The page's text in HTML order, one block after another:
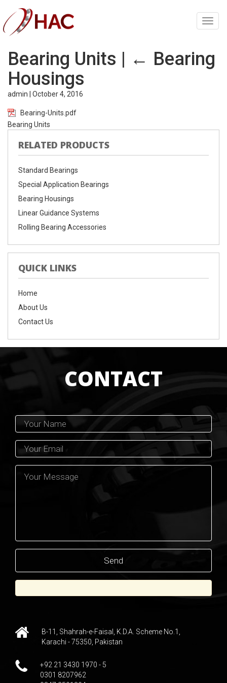
Bearing Units | ← Bearing
Housings
admin October 4, 2016
Bearing-Units.pdf
Bearing Units
RELATED PRODUCTS
Standard Bearings
Special Application Bearings
Bearing Housings
Linear Guidance Systems
Rolling Bearing Accessories
QUICK LINKS
Home
About Us
Contact Us
CONTACT
B-11, Shahrah-e-Faisal, K.D.A. Scheme No.1,
Karachi - 75350, Pakistan
+92 21 3430 1970 - 5
0301 8207962